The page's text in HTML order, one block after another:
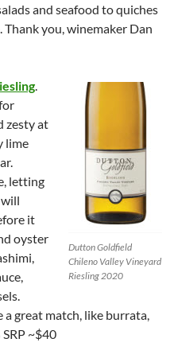
and seafood to quiches
Thank you, winemaker Dan
Dutton Goldfield
Chileno Valley Vineyard
Riesling 2020
.
zesty at
lime
letting
it
oyster
a great match, like burrata,
~$40